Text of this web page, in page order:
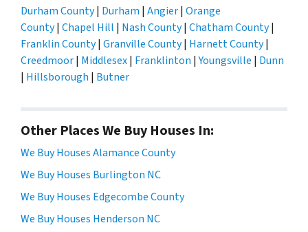
Durham County| Durham | Angier| Orange
County| Chapel Hill | Nash County| Chatham County|
Franklin County| Granville County| Harnett County|
Creedmoor| Middlesex| Franklinton |Youngsville | Dunn
| Hillsborough | Butner
Other Places We Buy Houses In:
We Buy Houses Alamance County
We Buy Houses Burlington NC
We Buy Houses Edgecombe County
We Buy Houses Henderson NC